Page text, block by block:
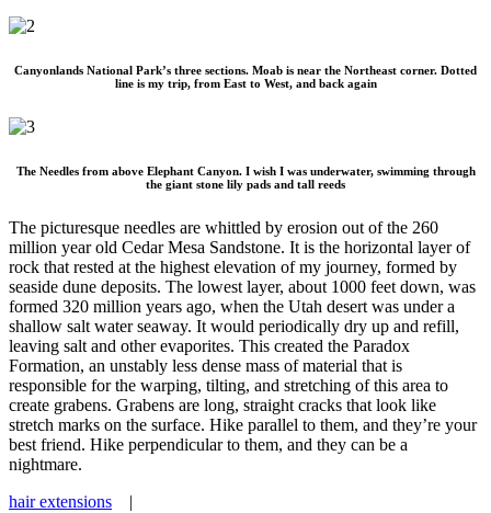
Canyonlands National Park’s three sections. Moab is near the Northeast corner. Dotted
line is my trip, from East to West, and back again
The Needles from above Elephant Canyon. I wish I was underwater, swimming through
the giant stone lily pads and tall reeds
The picturesque needles are whittled by erosion out of the 260
million year old Cedar Mesa Sandstone. It is the horizontal layer of
rock that rested at the highest elevation of my journey, formed by
seaside dune deposits. The lowest layer, about 1000 feet down, was
formed 320 million years ago, when the Utah desert was under a
shallow salt water seaway. It would periodically dry up and refill,
leaving salt and other evaporites. This created the Paradox
Formation, an unstably less dense mass of material that is
responsible for the warping, tilting, and stretching of this area to
create grabens. Grabens are long, straight cracks that look like
stretch marks on the surface. Hike parallel to them, and they’re your
best friend. Hike perpendicular to them, and they can be a
nightmare.
hair extensions |